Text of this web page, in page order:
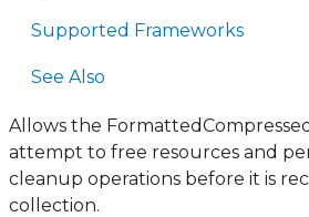
Supported Frameworks
See Also
Allows the
attempt to free resources and
cleanup operations before it is
collection.